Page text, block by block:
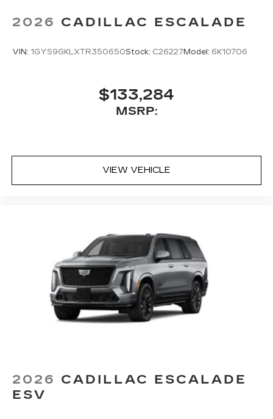
2026 CADILLAC ESCALADE
VIN: 1GYS9GKLXTR350650Stock: C26227Model: 6K10706
$133,284
MSRP:
VIEW VEHICLE
2026 CADILLAC ESCALADE
ESV